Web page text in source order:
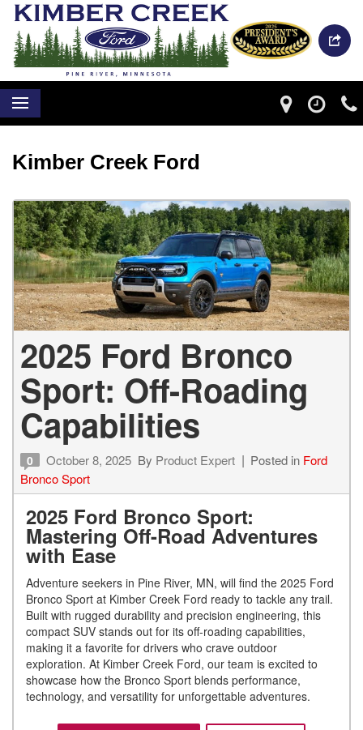
Kimber Creek Ford
2025 Ford Bronco
Sport: Off-Roading
Capabilities
0 October 8, 2025 By Product Expert Posted in Ford
Bronco Sport
2025 Ford Bronco Sport:
Mastering Off-Road Adventures
with Ease
Adventure seekers in Pine River, MN, will find the 2025 Ford
Bronco Sport at Kimber Creek Ford ready to tackle any trail.
Built with rugged durability and precision engineering, this
compact SUV stands out for its off-roading capabilities,
making it a favorite for drivers who crave outdoor
exploration. At Kimber Creek Ford, our team is excited to
showcase how the Bronco Sport blends performance,
technology, and versatility for unforgettable adventures.